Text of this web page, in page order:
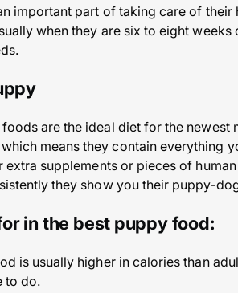
important part of taking care of their
when they are six to eight weeks
are the ideal diet for the newest
means they contain everything
extra supplements or pieces of
they show you their puppy-
in the best puppy food:
is usually higher in calories than
to do.